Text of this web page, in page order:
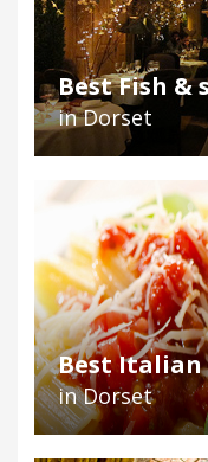
Best Fish &
in Dorset
Best Italian
in Dorset